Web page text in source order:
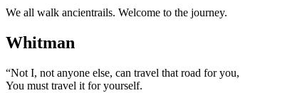
We all walk ancientrails. Welcome to the journey.
Whitman
“Not I, not anyone else, can travel that road for you,
You must travel it for yourself.